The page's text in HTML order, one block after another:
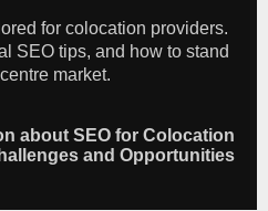
for colocation providers.
SEO tips, and how to stand
market.
about SEO for Colocation
and Opportunities